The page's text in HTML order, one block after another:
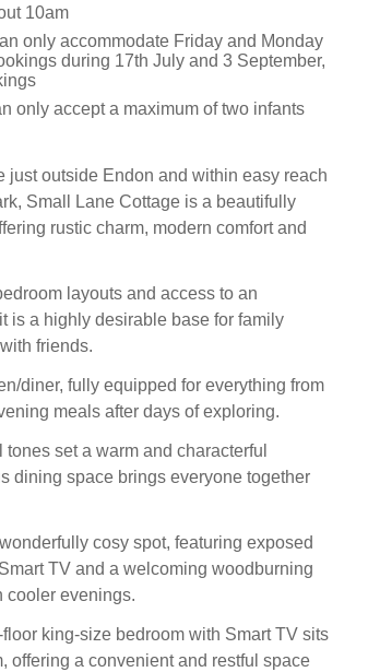
10am
only accommodate Friday and Monday
during 17th July and 3 September,
only accept a maximum of two infants
just outside Endon and within easy reach
Small Lane Cottage is a beautifully
rustic charm, modern comfort and
layouts and access to an
is a highly desirable base for family
friends.
diner, fully equipped for everything from
meals after days of exploring.
set a warm and characterful
dining space brings everyone together
cosy spot, featuring exposed
TV and a welcoming woodburning
cooler evenings.
king‑size bedroom with Smart TV sits
offering a convenient and restful space